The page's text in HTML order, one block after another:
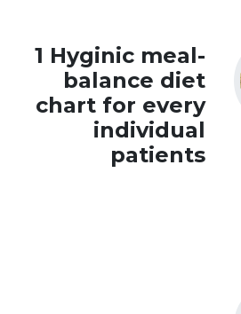
1 Hyginic meal-
balance diet
chart for every
individual
patients